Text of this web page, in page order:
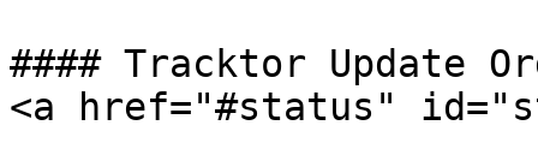
#### Tracktor Update
<a href="#status"